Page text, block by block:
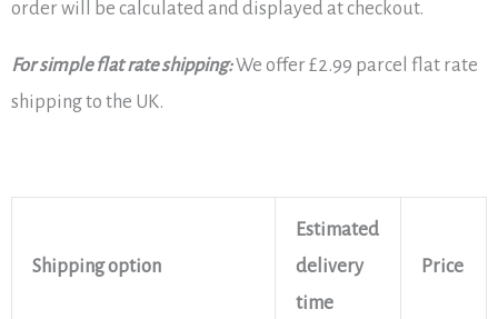
order will be calculated and displayed at checkout.
For simple flat rate shipping:We offer £2.99 parcel flat rate
shipping to the UK.
Shipping option
Estimated
delivery
time
Price